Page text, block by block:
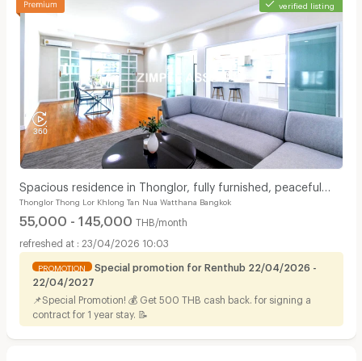
verified listing
Spacious residence in Thonglor, fully furnished, peaceful
atmosphere with pool, fitness center.
Thonglor Thong Lor Khlong Tan Nua Watthana Bangkok
55,000 - 145,000 THB/month
23/04/2026 10:03
PROMOTION
Special promotion for Renthub 22/04/2026 -
22/04/2027
📌Special Promotion! 💰 Get 500 THB cash back. for signing a
contract for 1 year stay. 📝